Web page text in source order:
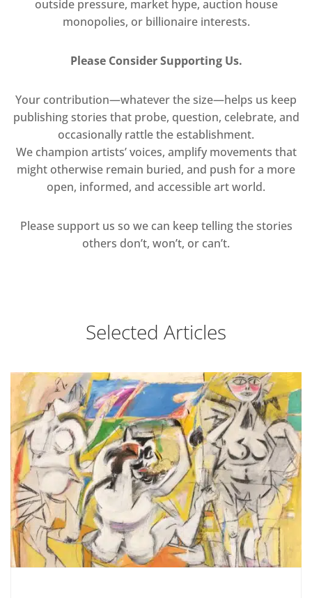
outside pressure, market hype, auction house
monopolies, or billionaire interests.
Please Consider Supporting Us.
Your contribution—whatever the size—helps us keep
publishing stories that probe, question, celebrate, and
occasionally rattle the establishment.
We champion artists’ voices, amplify movements that
might otherwise remain buried, and push for a more
open, informed, and accessible art world.
Please support us so we can keep telling the stories
others don’t, won’t, or can’t.
Selected Articles